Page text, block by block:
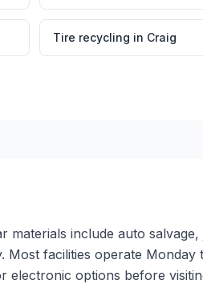
Tire recycling in Craig
include auto
facilities operate
electronic options before